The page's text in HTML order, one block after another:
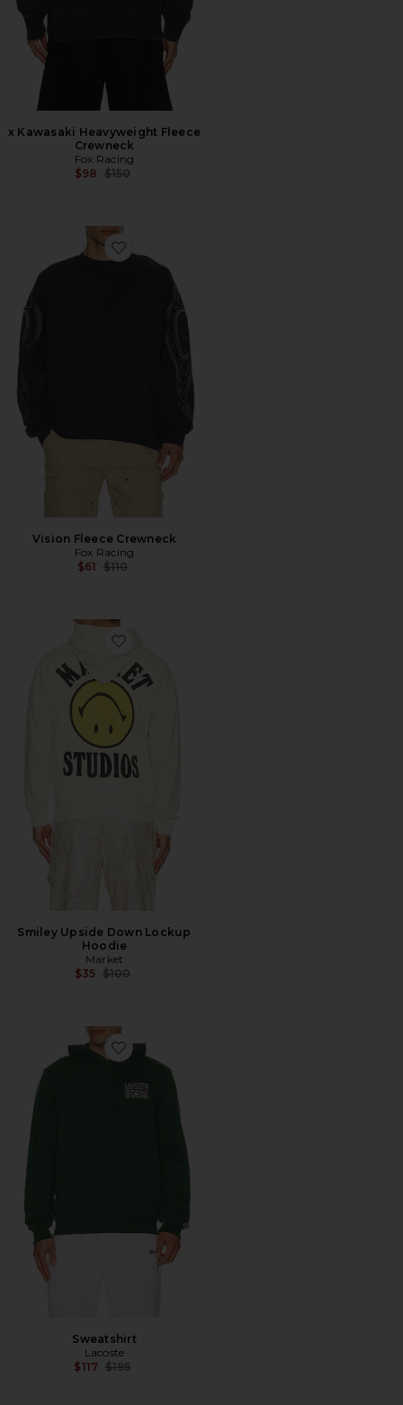
x Kawasaki Heavyweight Fleece
Crewneck
Fox Racing
$98 Previous price:
$150
Favorite Vision Fleece Crewneck
Vision Fleece Crewneck
Fox Racing
$61 Previous price:
$110
Favorite Smiley Upside Down Lockup Hoodie
Smiley Upside Down Lockup
Hoodie
Market
$35 Previous price:
$100
Favorite Sweatshirt
Sweatshirt
Lacoste
$117 Previous price:
$195